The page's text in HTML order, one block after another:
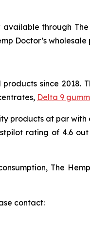
available through
Doctor’s wholesale
since
Delta 9
products at par
rating of 4.6
The
contact: